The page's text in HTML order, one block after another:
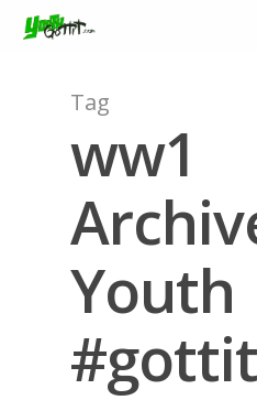
Hit enter to search or
Tag
ww1
Youth
#gottit